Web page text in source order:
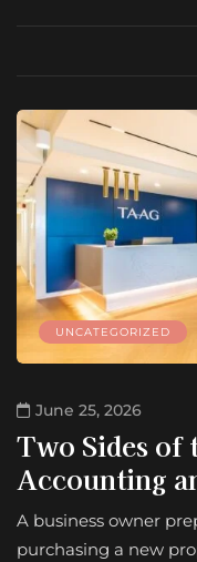
UNCATEGORIZED
June 25, 2026
Two Sides of
Accounting
A business owner
purchasing a new